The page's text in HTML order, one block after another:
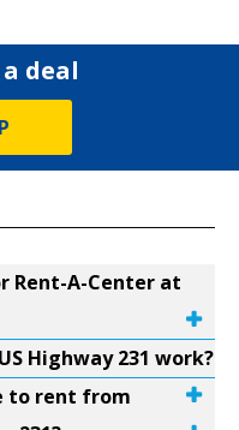
deal
Rent-A-Center at
Highway 231 work?
to rent from